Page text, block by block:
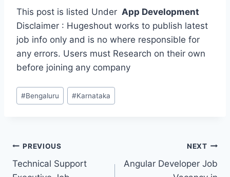
This post is listed Under App Development
Disclaimer : Hugeshout works to publish latest
job info only and is no where responsible for
any errors. Users must Research on their own
before joining any company
Post
Tags:
#Bengaluru #Karnataka
Post
navigation
PREVIOUS
Technical Support
NEXT
Angular Developer Job